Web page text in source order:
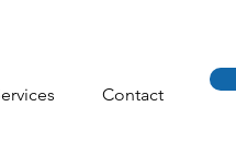
Contact